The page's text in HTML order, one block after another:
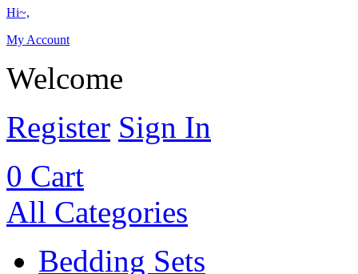
Hi~,
My Account
Welcome
Register Sign In
0 Cart
All Categories
Bedding Sets